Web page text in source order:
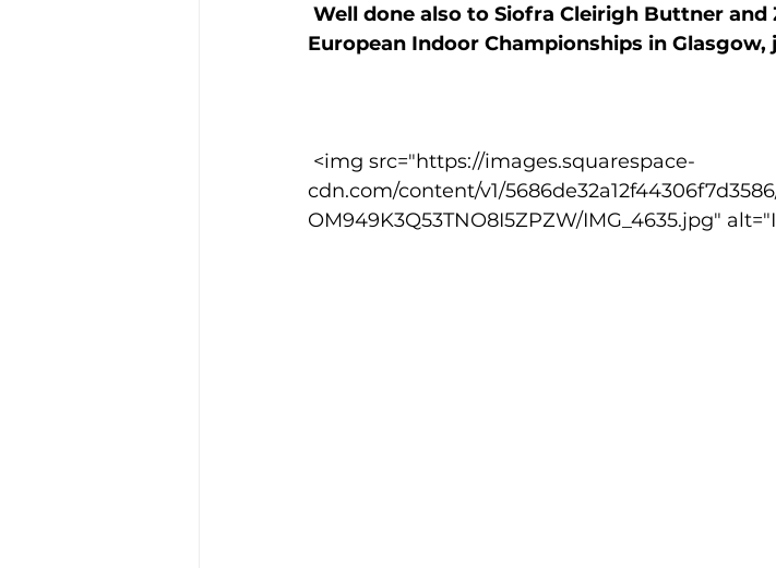
Well done also to Siofra Cleirigh Buttner
European Indoor Championships in
cdn.com/content/v1/
OM949K3Q53TNO8I5ZPZW/IMG_4635.jpg"